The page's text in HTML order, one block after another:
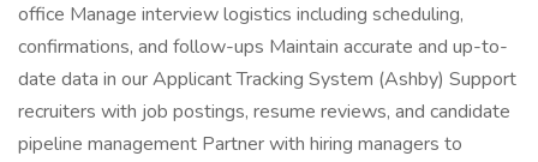
office Manage interview logistics including scheduling,
confirmations, and follow-ups Maintain accurate and up-to-
date data in our Applicant Tracking System (Ashby) Support
recruiters with job postings, resume reviews, and candidate
pipeline management Partner with hiring managers to